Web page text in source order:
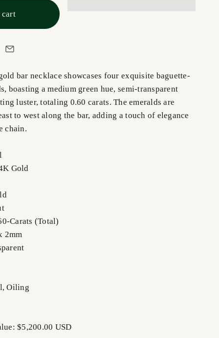
cart
bar necklace showcases four exquisite baguette-
boasting a medium green hue, semi-transparent
luster, totaling 0.60 carats. The emeralds are
to west along the bar, adding a touch of elegance
chain.
Gold
Carats (Total)
2mm
Oiling
$5,200.00 USD